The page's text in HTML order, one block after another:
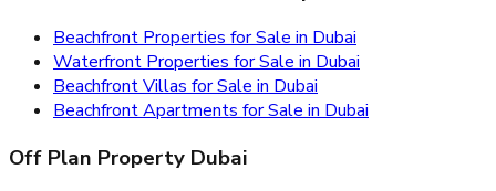
Beachfront Properties for Sale in Dubai
Waterfront Properties for Sale in Dubai
Beachfront Villas for Sale in Dubai
Beachfront Apartments for Sale in Dubai
Off Plan Property Dubai